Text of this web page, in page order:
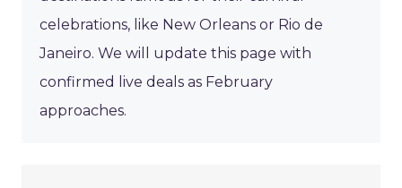
celebrations, like New Orleans or Rio de
Janeiro. We will update this page with
confirmed live deals as February
approaches.